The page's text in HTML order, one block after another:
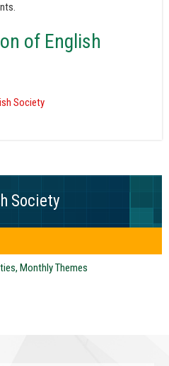
of English
Society
Society
Monthly Themes